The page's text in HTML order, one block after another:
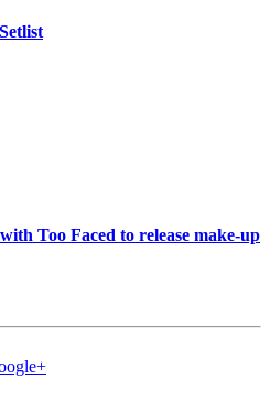
Too Faced to release make-up